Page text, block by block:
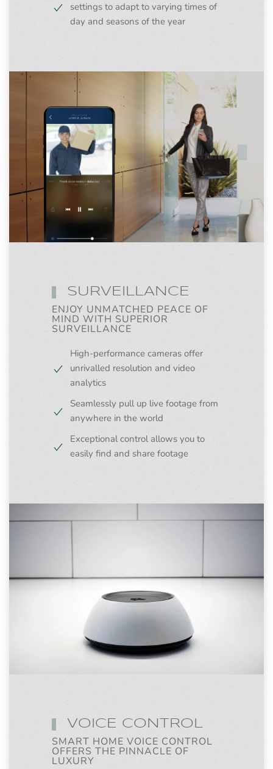
settings to adapt to varying times of
day and seasons of the year
SURVEILLANCE
ENJOY UNMATCHED PEACE OF
MIND WITH SUPERIOR
SURVEILLANCE
High-performance cameras offer
unrivalled resolution and video
analytics
Seamlessly pull up live footage from
anywhere in the world
Exceptional control allows you to
easily find and share footage
VOICE CONTROL
SMART HOME VOICE CONTROL
OFFERS THE PINNACLE OF
LUXURY